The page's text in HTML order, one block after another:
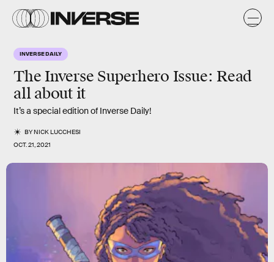
INVERSE DAILY
The Inverse Superhero Issue: Read
all about it
It’s a special edition of Inverse Daily!
BYNICK LUCCHESI
OCT. 21, 2021